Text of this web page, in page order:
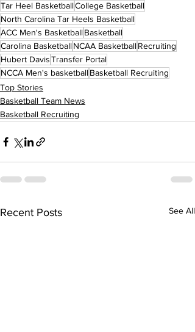
Tar Heel BasketballCollege Basketball
North Carolina Tar Heels Basketball
ACC Men's BasketballBasketball
Carolina BasketballNCAA BasketballRecruiting
Hubert DavisTransfer Portal
NCCA Men's basketballBasketball Recruiting
Top Stories
Basketball Team News
Basketball Recruiting
Recent Posts See All